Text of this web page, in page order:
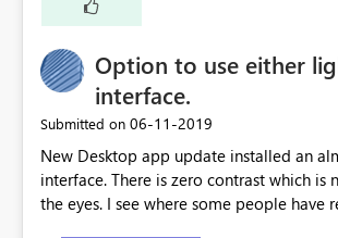
Option to use either
interface.
Submitted on ‎06-11-2019
New Desktop app update installed an
interface. There is zero contrast which is
the eyes. I see where some people have